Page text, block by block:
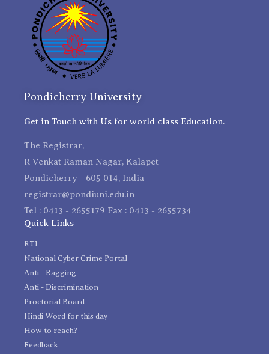
Pondicherry University
Get in Touch with Us for world class Education.
The Registrar,
R Venkat Raman Nagar, Kalapet
Pondicherry - 605 014, India
registrar@pondiuni.edu.in
Tel : 0413 - 2655179 Fax : 0413 - 2655734
Quick Links
RTI
National Cyber Crime Portal
Anti - Ragging
Anti - Discrimination
Proctorial Board
Hindi Word for this day
How to reach?
Feedback